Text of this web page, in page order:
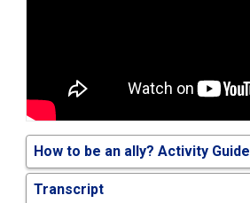
How to be an ally? Activity Guide
Transcript